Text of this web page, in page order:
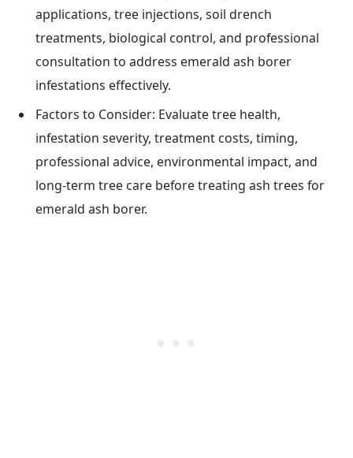
applications, tree injections, soil drench
treatments, biological control, and professional
consultation to address emerald ash borer
infestations effectively.
Factors to Consider: Evaluate tree health,
infestation severity, treatment costs, timing,
professional advice, environmental impact, and
long-term tree care before treating ash trees for
emerald ash borer.